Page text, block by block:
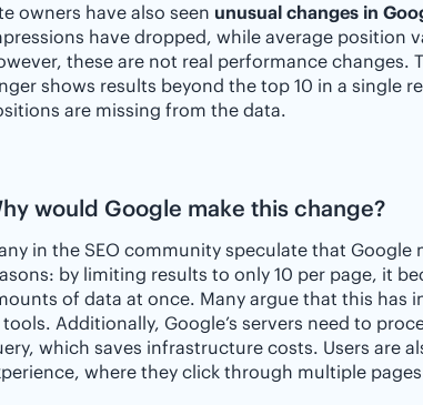
owners have also seen unusual changes in
have dropped, while average position
these are not real performance changes.
shows results beyond the top 10 in a single
are missing from the data.
would Google make this change?
in the SEO community speculate that
by limiting results to only 10 per page, it
of data at once. Many argue that this has
tools. Additionally, Google’s servers need to
which saves infrastructure costs. Users are
where they click through multiple